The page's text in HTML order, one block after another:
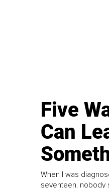
Five
Can
When I was
seventeen, nobody